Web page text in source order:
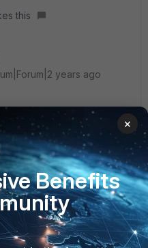
this
years ago
does not have information
information about GTP
case about this case.
×
Benefits